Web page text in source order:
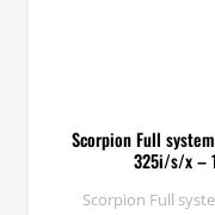
Scorpion Full
325i/s/x –
Scorpion Full